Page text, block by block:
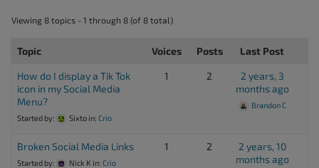
Viewing 8 topics - 1 through 8 (of 8 total)
Topic Voices Posts Last Post
How do I display a Tik Tok
icon in my Social Media
Menu?
Started by: Sixto in: Crio
1 2
2 years, 3
months ago
Brandon C
Broken Social Media Links
Started by: Nick K in: Crio
1 2
2 years, 10
months ago